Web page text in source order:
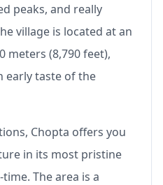
peaks, and really
village is located at an
meters (8,790 feet),
early taste of the
Chopta offers you
in its most pristine
The area is a